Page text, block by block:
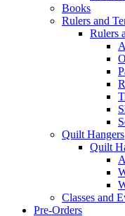
Books
Rulers and
Rulers
Quilt Hangers
Quilt
Classes and
Pre-Orders